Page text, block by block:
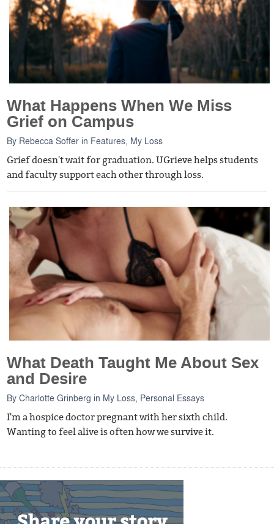
What Happens When We Miss
Grief on Campus
By Rebecca Soffer in Features, My Loss
Grief doesn't wait for graduation. UGrieve helps students
and faculty support each other through loss.
What Death Taught Me About Sex
and Desire
ByCharlotte Grinberg in My Loss, Personal Essays
I'm a hospice doctor pregnant with her sixth child.
Wanting to feel alive is often how we survive it.